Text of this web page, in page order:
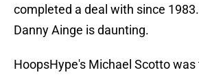
completed a deal with since
Danny Ainge is daunting.
HoopsHype's Michael Scotto